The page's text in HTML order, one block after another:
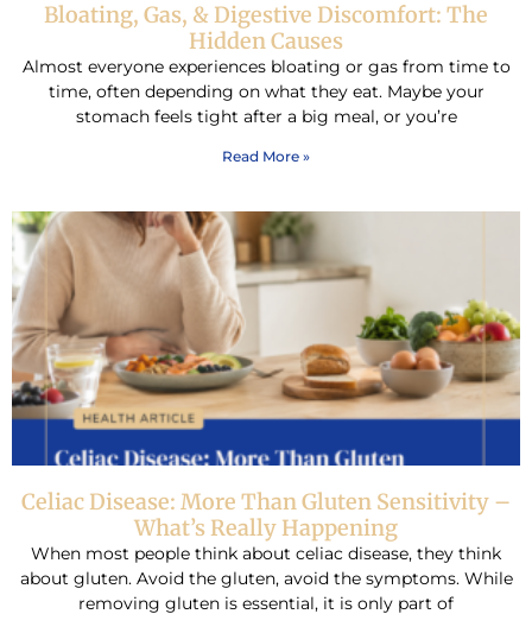
Bloating, Gas, & Digestive Discomfort: The
Hidden Causes
Almost everyone experiences bloating or gas from time to
time, often depending on what they eat. Maybe your
stomach feels tight after a big meal, or you’re
Read More »
Celiac Disease: More Than Gluten Sensitivity –
What’s Really Happening
When most people think about celiac disease, they think
about gluten. Avoid the gluten, avoid the symptoms. While
removing gluten is essential, it is only part of